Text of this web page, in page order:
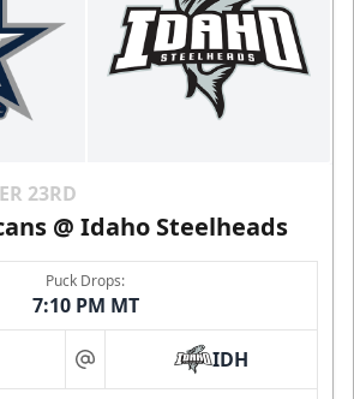
23RD
@ Idaho Steelheads
Puck Drops:
7:10 PM MT
at IDH